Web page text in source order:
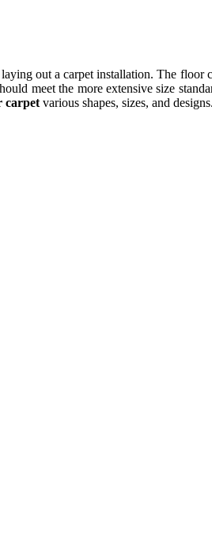
out a carpet installation. The floor
meet the more extensive size
carpet various shapes, sizes, and designs.